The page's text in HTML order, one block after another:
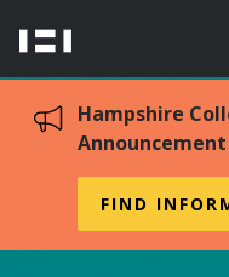
Hampshire
Hampshire
Announcement
FIND
Jerome